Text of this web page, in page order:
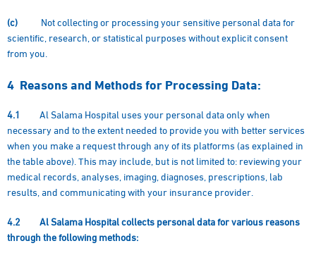
(c) Not collecting or processing your sensitive personal data for
scientific, research, or statistical purposes without explicit consent
from you.
4 Reasons and Methods for Processing Data:
4.1 Al Salama Hospital uses your personal data only when
necessary and to the extent needed to provide you with better services
when you make a request through any of its platforms (as explained in
the table above). This may include, but is not limited to: reviewing your
medical records, analyses, imaging, diagnoses, prescriptions, lab
results, and communicating with your insurance provider.
4.2 Al Salama Hospital collects personal data for various reasons
through the following methods: